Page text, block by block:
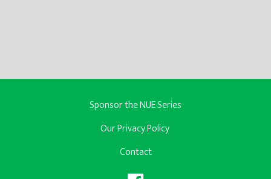
Sponsor the NUE Series
Our Privacy Policy
Contact